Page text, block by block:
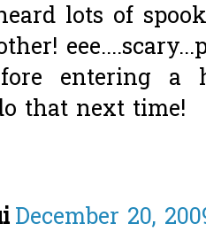
lots of
entering a
that next time!
December 20,